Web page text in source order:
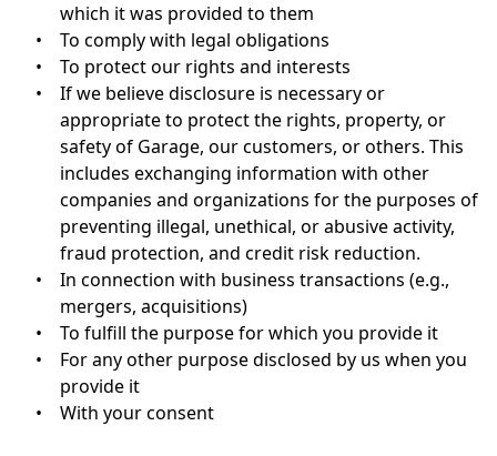
which it was provided to them
•
To comply with legal obligations
•
To protect our rights and interests
•
If we believe disclosure is necessary or
appropriate to protect the rights, property, or
safety of Garage, our customers, or others. This
includes exchanging information with other
companies and organizations for the purposes of
preventing illegal, unethical, or abusive activity,
fraud protection, and credit risk reduction.
•
In connection with business transactions (e.g.,
mergers, acquisitions)
•
To fulfill the purpose for which you provide it
•
For any other purpose disclosed by us when you
provide it
•
With your consent